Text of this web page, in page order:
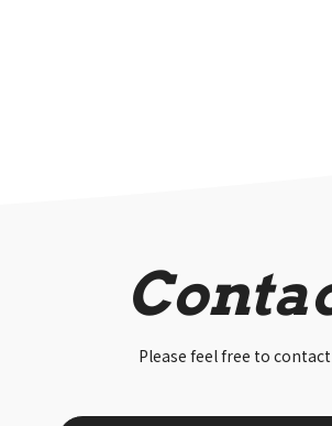
Please feel free to contact